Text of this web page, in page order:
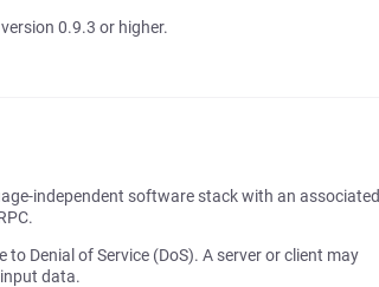
0.9.3 or higher.
independent software stack with an associated
Denial of Service (DoS). A server or client may
data.